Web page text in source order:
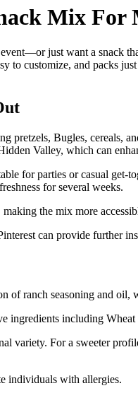
Mix For
just want a snack
to customize, and packs
pretzels, Bugles, cereals,
Valley, which can
for parties or casual
for several weeks.
the mix more
can provide further
ranch seasoning and oil,
including
variety. For a sweeter
individuals with allergies.